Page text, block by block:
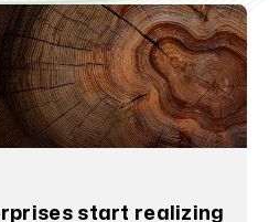
start realizing